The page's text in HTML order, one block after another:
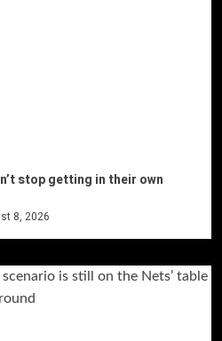
stop getting in their own
8, 2026